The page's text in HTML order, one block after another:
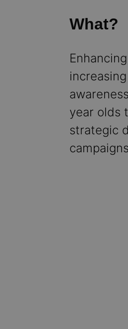
What?
year olds
strategic